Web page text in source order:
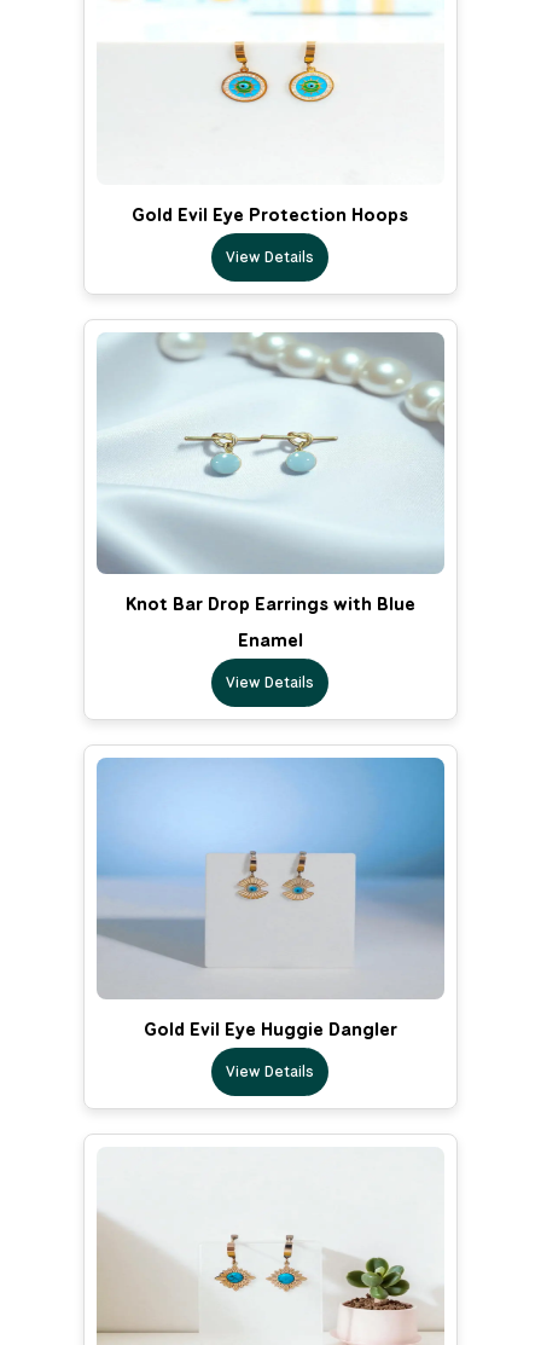
Gold Evil Eye Protection Hoops
View Details
Knot Bar Drop Earrings with Blue
Enamel
View Details
Gold Evil Eye Huggie Dangler
View Details